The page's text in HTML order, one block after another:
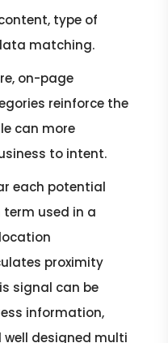
type of
matching.
on-page
reinforce the
can more
to intent.
each potential
used in a
proximity
signal can be
information,
well designed multi